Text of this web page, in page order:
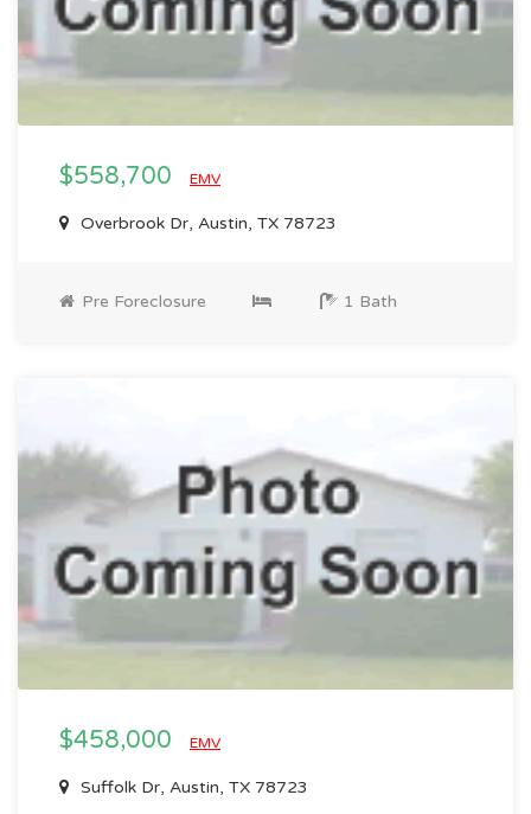
$558,700 EMV
Overbrook Dr, Austin, TX 78723
Pre Foreclosure 1 Bath
$458,000 EMV
Suffolk Dr, Austin, TX 78723